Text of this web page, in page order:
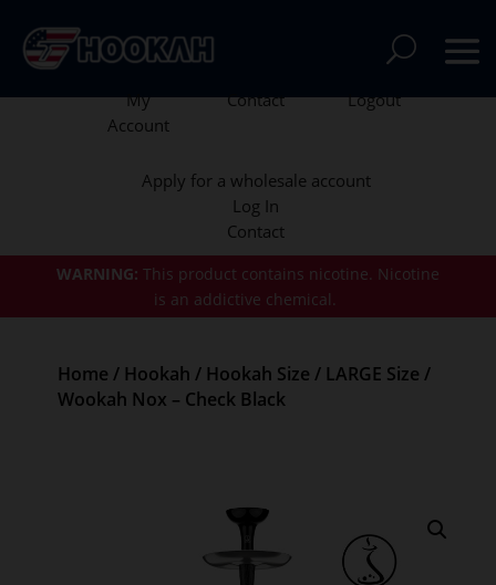
WARNING: This product contains nicotine. Nicotine
is an addictive chemical.
My
Account
Contact Logout
Apply for a wholesale account
Log In
Contact
Home / Hookah / Hookah Size / LARGE Size /
Wookah Nox – Check Black